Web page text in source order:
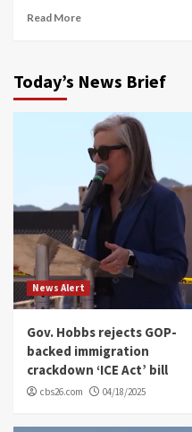
Read More
Today’s News Brief
News Alert
Gov. Hobbs rejects GOP-
backed immigration
crackdown ‘ICE Act’ bill
cbs26.com 04/18/2025